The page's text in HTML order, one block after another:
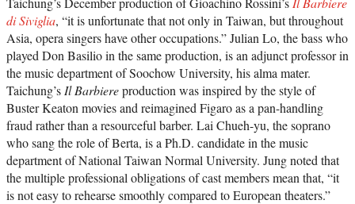
di Siviglia, “it is unfortunate that not only in Taiwan, but throughout
Asia, opera singers have other occupations.” Julian Lo, the bass who
played Don Basilio in the same production, is an adjunct professor in
the music department of Soochow University, his alma mater.
Taichung’s Il Barbiereproduction was inspired by the style of
Buster Keaton movies and reimagined Figaro as a pan-handling
fraud rather than a resourceful barber. Lai Chueh-yu, the soprano
who sang the role of Berta, is a Ph.D. candidate in the music
department of National Taiwan Normal University. Jung noted that
the multiple professional obligations of cast members mean that, “it
is not easy to rehearse smoothly compared to European theaters.”